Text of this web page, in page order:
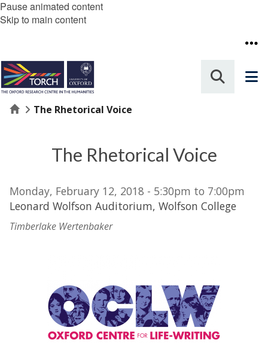
Pause animated content
Skip to main content
HomeThe Rhetorical Voice
The Rhetorical Voice
Monday, February 12, 2018 - 5:30pm to 7:00pm
Leonard Wolfson Auditorium, Wolfson College
Timberlake Wertenbaker